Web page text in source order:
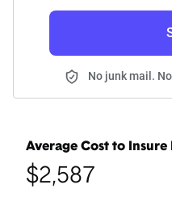
No junk mail.
Average Cost to Insure
$2,587